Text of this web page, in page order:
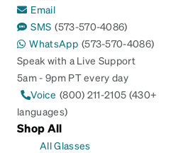
Email
SMS (573-570-4086)
WhatsApp (573-570-4086)
Speak with a Live Support
5am - 9pm PT every day
Voice (800) 211-2105 (430+
languages)
Shop All
All Glasses